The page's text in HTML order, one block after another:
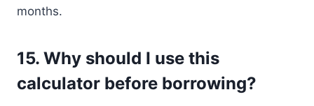
months.
15. Why should I use this
calculator before borrowing?